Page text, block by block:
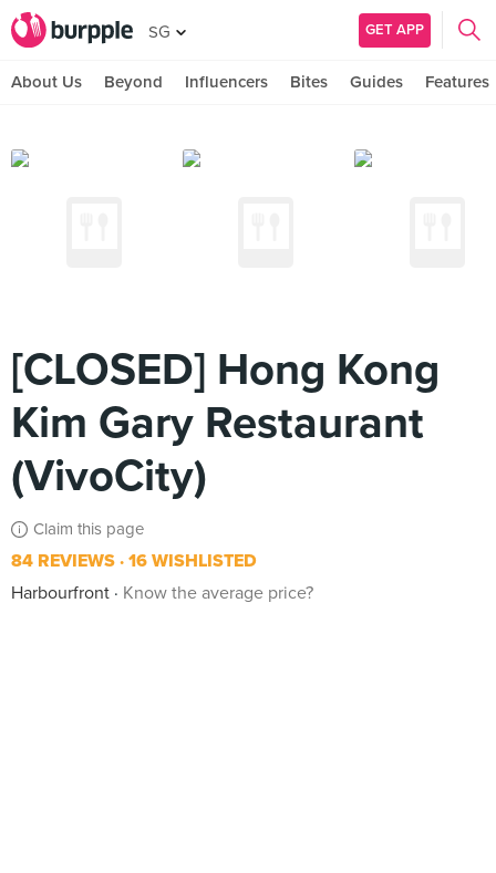
SG GET APP
About Us Beyond Influencers Bites Guides Features
[CLOSED] Hong Kong
Kim Gary Restaurant
(VivoCity)
Claim this page
84 REVIEWS 16 WISHLISTED
Harbourfront
Know the average price?